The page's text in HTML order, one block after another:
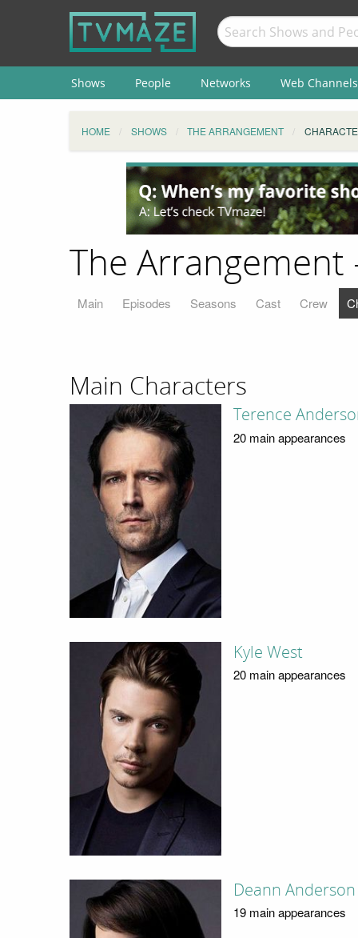
Shows People Networks Web Channels
HOME SHOWS THE ARRANGEMENT
The Arrangement
Main Episodes Seasons Cast Crew
Main Characters
Terence
20 main appearances
Kyle West
20 main appearances
Deann Anderson
19 main appearances